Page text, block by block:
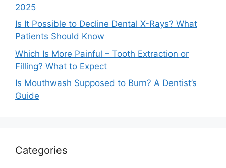
2025
Is It Possible to Decline Dental X-Rays? What
Patients Should Know
Which Is More Painful – Tooth Extraction or
Filling? What to Expect
Is Mouthwash Supposed to Burn? A Dentist’s
Guide
Categories